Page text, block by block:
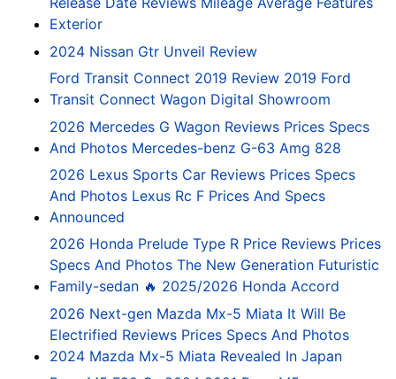
Exterior
2024 Nissan Gtr Unveil Review
Ford Transit Connect 2019 Review 2019 Ford
Transit Connect Wagon Digital Showroom
2026 Mercedes G Wagon Reviews Prices Specs
And Photos Mercedes-benz G-63 Amg 828
2026 Lexus Sports Car Reviews Prices Specs
And Photos Lexus Rc F Prices And Specs
Announced
2026 Honda Prelude Type R Price Reviews Prices
Specs And Photos The New Generation Futuristic
Family-sedan 🔥 2025/2026 Honda Accord
2026 Next-gen Mazda Mx-5 Miata It Will Be
Electrified Reviews Prices Specs And Photos
2024 Mazda Mx-5 Miata Revealed In Japan